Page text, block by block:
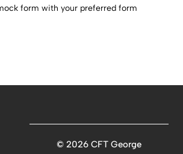
form with your preferred form
©2026 CFT George